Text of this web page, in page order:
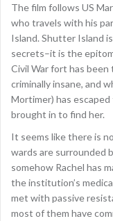
The film follows US
who travels with his
Island. Shutter Island
secrets–it is the
Civil War fort has
criminally insane, and
Mortimer) has
brought in to find her.
It seems like there is
wards are surrounded
somehow Rachel has
the institution’s
met with passive
most of them have